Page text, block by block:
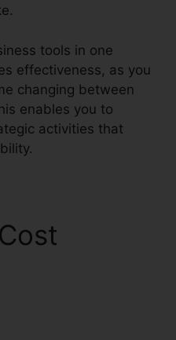
tools in one
effectiveness, as you
changing between
enables you to
activities that